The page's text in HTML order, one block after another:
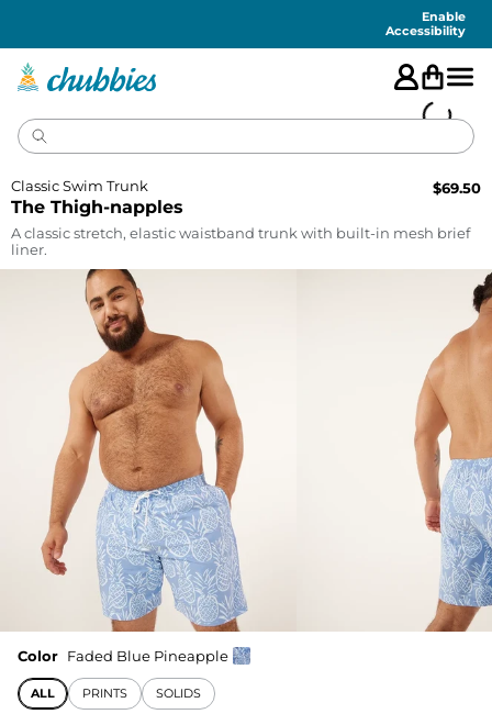
Enable
Accessibility
The Thigh-napples
Classic Swim Trunk $69.50
A classic stretch, elastic waistband trunk with built-in mesh brief
liner.
Color Faded Blue Pineapple
ALL PRINTS SOLIDS